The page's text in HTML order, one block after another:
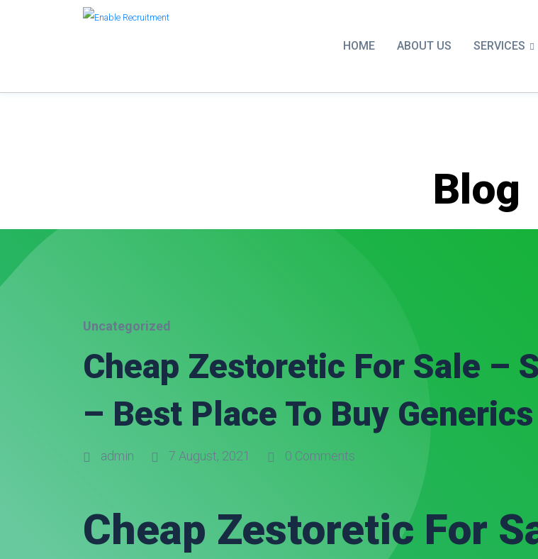
HOME ABOUT US SERVICES
Blog
Uncategorized
Cheap Zestoretic For Sale –
– Best Place To Buy Generics
admin 7 August, 2021 0 Comments
Cheap Zestoretic For